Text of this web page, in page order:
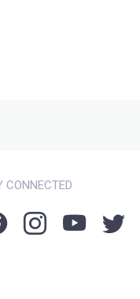
CONNECTED